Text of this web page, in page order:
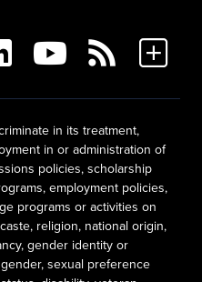
in its treatment,
in or administration of
policies, scholarship
employment policies,
programs or activities on
religion, national origin,
gender identity or
sexual preference